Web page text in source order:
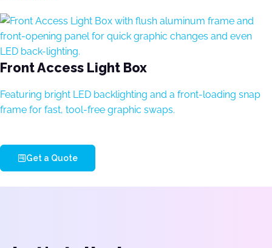
Front Access Light Box
Featuring bright LED backlighting and a front-loading snap
frame for fast, tool-free graphic swaps.
Get a Quote